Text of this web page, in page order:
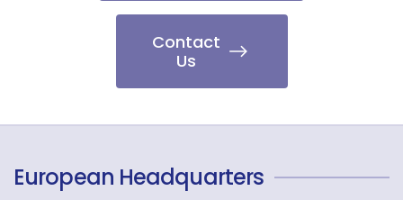
Contact
Us
European Headquarters